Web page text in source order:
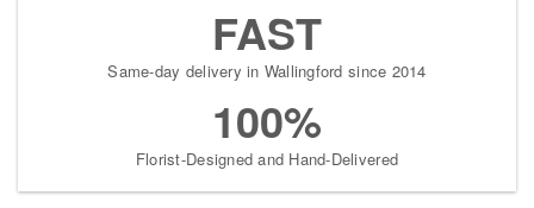
FAST
Same-day delivery in Wallingford since 2014
100%
Florist-Designed and Hand-Delivered